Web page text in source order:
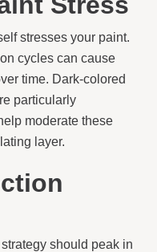
stresses your paint.
cycles can cause
time. Dark-colored
particularly
moderate these
layer.
should peak in